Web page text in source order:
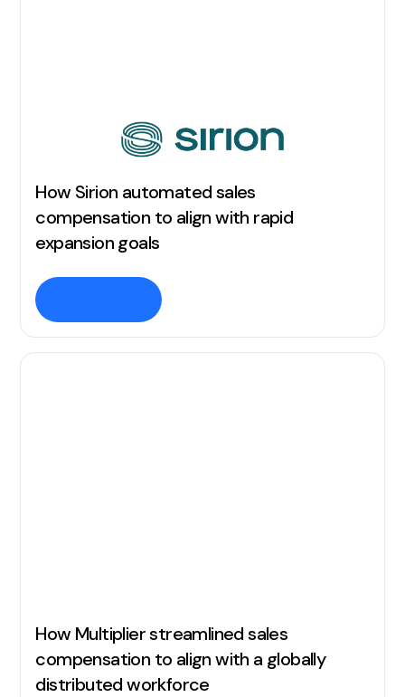
How Sirion automated sales
compensation to align with rapid
expansion goals
How Multiplier streamlined sales
compensation to align with a globally
distributed workforce